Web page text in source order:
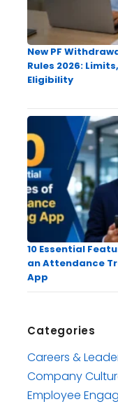
New PF
Rules 2026:
Eligibility
10 Essential
an Attendance
App
Categories
Careers &
Company
Employee